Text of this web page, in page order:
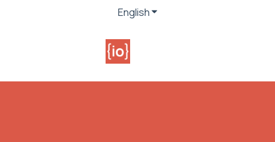
EnglishShow submenu for